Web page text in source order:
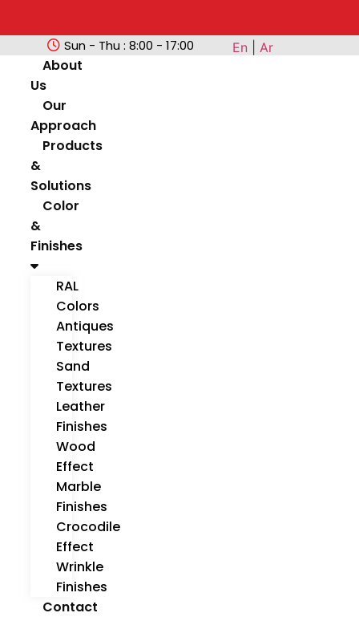
Sun - Thu : 8:00 - 17:00 En Ar
About
Us
Our
Approach
Products
&
Solutions
Color
&
Finishes
RAL
Colors
Antiques
Textures
Sand
Textures
Leather
Finishes
Wood
Effect
Marble
Finishes
Crocodile
Effect
Wrinkle
Finishes
Contact